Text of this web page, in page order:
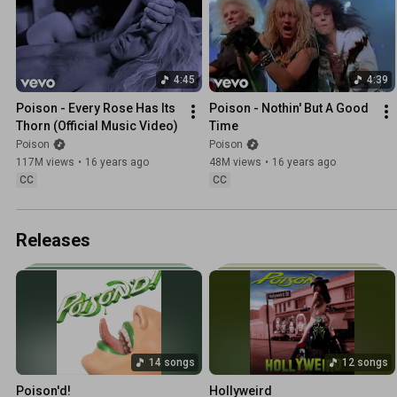
4:45
Poison - Every Rose Has Its
Thorn (Official Music Video)
Poison
117M views • 16 years ago
CC
4:39
Poison - Nothin' But A Good
Time
Poison
48M views • 16 years ago
CC
Releases
14 songs
Poison'd!
12 songs
Hollyweird